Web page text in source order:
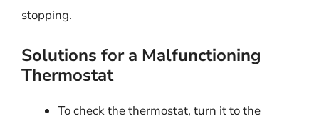
stopping.
Solutions for a Malfunctioning
Thermostat
To check the thermostat, turn it to the